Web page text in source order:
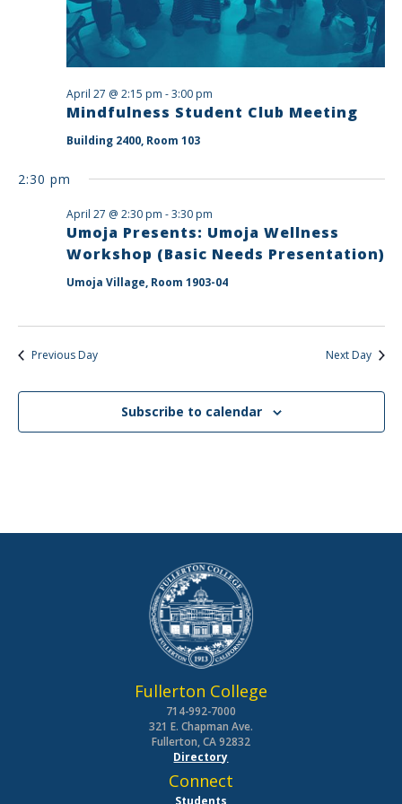
Mindfulness Student Club Meeting
April 27 @ 2:15 pm -3:00 pm
Building 2400, Room 103
2:30 pm
Umoja Presents: Umoja Wellness
Workshop (Basic Needs Presentation)
April 27 @ 2:30 pm -3:30 pm
Umoja Village, Room 1903-04
Previous Day Next Day
Subscribe to calendar
Fullerton College
714-992-7000
321 E. Chapman Ave.
Fullerton, CA 92832
Directory
Connect
Students